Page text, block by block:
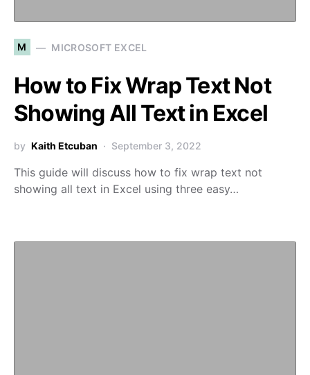
M MICROSOFT EXCEL
How to Fix Wrap Text Not
Showing All Text in Excel
by Kaith Etcuban September 3, 2022
This guide will discuss how to fix wrap text not
showing all text in Excel using three easy…